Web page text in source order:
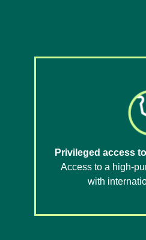
Privileged access
Access to a high-
with